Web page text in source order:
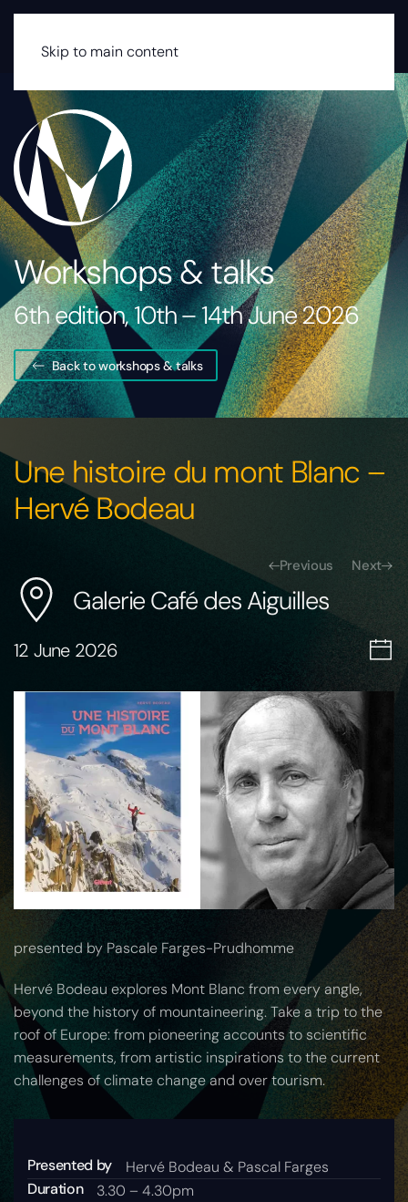
Skip to main content
Workshops & talks
6th edition, 10th – 14th June 2026
Back to workshops & talks
Une histoire du mont Blanc –
Hervé Bodeau
Previous Next
Galerie Café des Aiguilles
12 June 2026
presented by Pascale Farges-Prudhomme
Hervé Bodeau explores Mont Blanc from every angle,
beyond the history of mountaineering. Take a trip to the
roof of Europe: from pioneering accounts to scientific
measurements, from artistic inspirations to the current
challenges of climate change and over tourism.
Presented by
Hervé Bodeau & Pascal Farges
Duration
3.30 – 4.30pm